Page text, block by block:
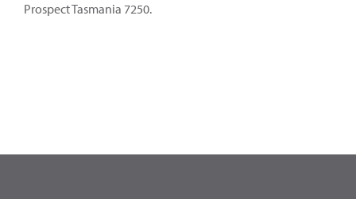
Prospect Tasmania 7250.